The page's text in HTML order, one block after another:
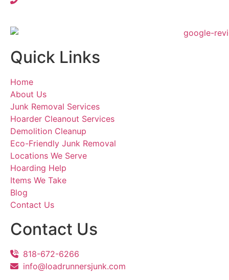
Quick Links
Home
About Us
Junk Removal Services
Hoarder Cleanout Services
Demolition Cleanup
Eco-Friendly Junk Removal
Locations We Serve
Hoarding Help
Items We Take
Blog
Contact Us
Contact Us
818-672-6266
info@loadrunnersjunk.com